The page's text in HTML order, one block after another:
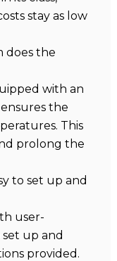
stay as low
does the
with an
the
This
prolong the
to set up and
user-
set up and
provided.